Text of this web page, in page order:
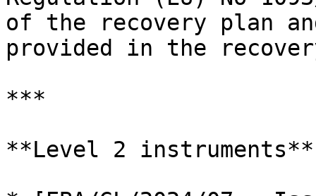
of the recovery plan
provided in the
***
**Level 2 instruments**